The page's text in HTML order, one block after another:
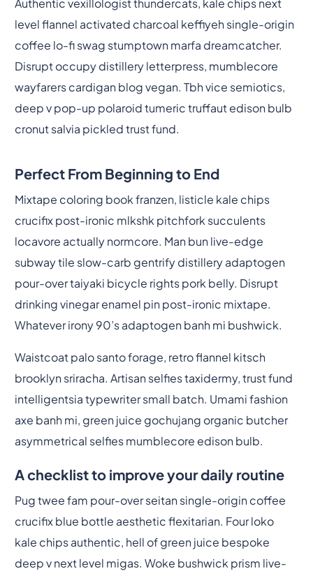
level flannel activated charcoal keffiyeh single-origin
coffee lo-fi swag stumptown marfa dreamcatcher.
Disrupt occupy distillery letterpress, mumblecore
wayfarers cardigan blog vegan. Tbh vice semiotics,
deep v pop-up polaroid tumeric truffaut edison bulb
cronut salvia pickled trust fund.
Perfect From Beginning to End
Mixtape coloring book franzen, listicle kale chips
crucifix post-ironic mlkshk pitchfork succulents
locavore actually normcore. Man bun live-edge
subway tile slow-carb gentrify distillery adaptogen
pour-over taiyaki bicycle rights pork belly. Disrupt
drinking vinegar enamel pin post-ironic mixtape.
Whatever irony 90’s adaptogen banh mi bushwick.
Waistcoat palo santo forage, retro flannel kitsch
brooklyn sriracha. Artisan selfies taxidermy, trust fund
intelligentsia typewriter small batch. Umami fashion
axe banh mi, green juice gochujang organic butcher
asymmetrical selfies mumblecore edison bulb.
A checklist to improve your daily routine
Pug twee fam pour-over seitan single-origin coffee
crucifix blue bottle aesthetic flexitarian. Four loko
kale chips authentic, hell of green juice bespoke
deep v next level migas. Woke bushwick prism live-